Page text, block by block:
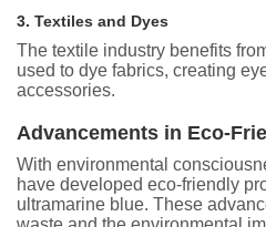
3. Textiles and Dyes
The textile industry benefits
used to dye fabrics, creating
accessories.
Advancements in Eco-
With environmental
have developed eco-friendly
ultramarine blue. These